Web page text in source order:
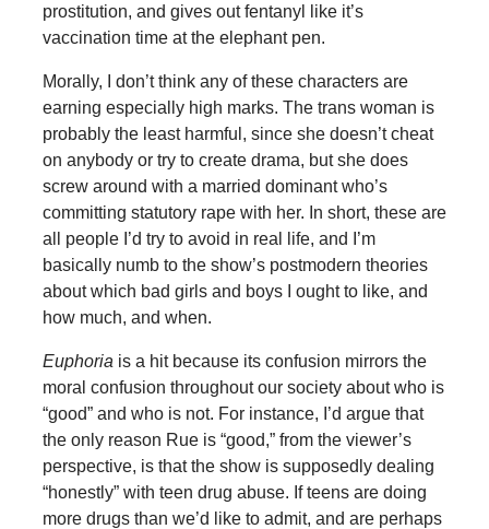
prostitution, and gives out fentanyl like it’s
vaccination time at the elephant pen.
Morally, I don’t think any of these characters are
earning especially high marks. The trans woman is
probably the least harmful, since she doesn’t cheat
on anybody or try to create drama, but she does
screw around with a married dominant who’s
committing statutory rape with her. In short, these are
all people I’d try to avoid in real life, and I’m
basically numb to the show’s postmodern theories
about which bad girls and boys I ought to like, and
how much, and when.
Euphoria is a hit because its confusion mirrors the
moral confusion throughout our society about who is
“good” and who is not. For instance, I’d argue that
the only reason Rue is “good,” from the viewer’s
perspective, is that the show is supposedly dealing
“honestly” with teen drug abuse. If teens are doing
more drugs than we’d like to admit, and are perhaps